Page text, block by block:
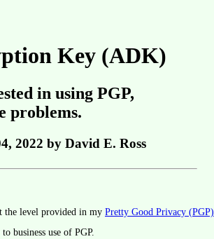
Key (ADK)
in using PGP,
problems.
2022 by David E. Ross
the level provided in my Pretty Good Privacy (PGP)
business use of PGP.